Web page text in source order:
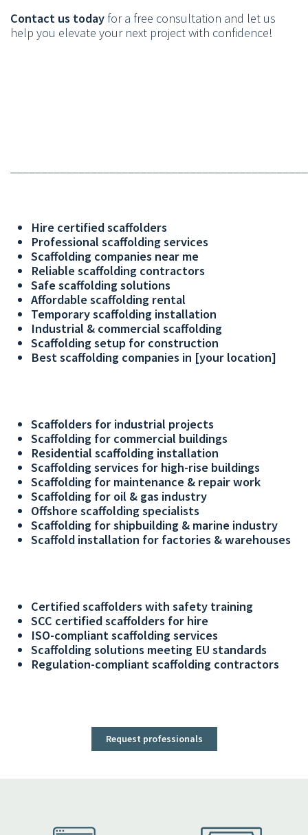
Contact us today for a free consultation and let us
help you elevate your next project with confidence!
Hire certified scaffolders
Professional scaffolding services
Scaffolding companies near me
Reliable scaffolding contractors
Safe scaffolding solutions
Affordable scaffolding rental
Temporary scaffolding installation
Industrial & commercial scaffolding
Scaffolding setup for construction
Best scaffolding companies in [your location]
Scaffolders for industrial projects
Scaffolding for commercial buildings
Residential scaffolding installation
Scaffolding services for high-rise buildings
Scaffolding for maintenance & repair work
Scaffolding for oil & gas industry
Offshore scaffolding specialists
Scaffolding for shipbuilding & marine industry
Scaffold installation for factories & warehouses
Certified scaffolders with safety training
SCC certified scaffolders for hire
ISO-compliant scaffolding services
Scaffolding solutions meeting EU standards
Regulation-compliant scaffolding contractors
Request professionals